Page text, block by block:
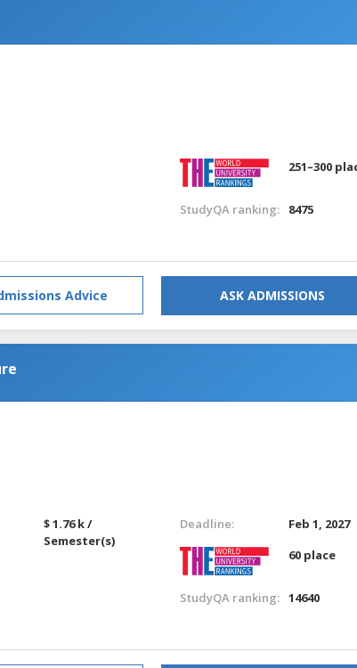
251–300
StudyQA ranking: 8475
Advice ASK ADMISSIONS
$ 1.76 k /
Semester(s)
Deadline:
Feb 1, 2027
60 place
StudyQA ranking: 14640